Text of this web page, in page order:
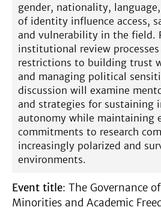
gender, nationality,
of identity influence access,
and vulnerability in the field.
institutional review
restrictions to building trust
and managing political
discussion will examine
and strategies for sustaining
autonomy while maintaining
commitments to research
increasingly polarized and
environments.
Event title: The Governance
Minorities and Academic